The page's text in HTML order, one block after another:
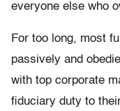
everyone else who
For too long, most
passively and
with top corporate
fiduciary duty to